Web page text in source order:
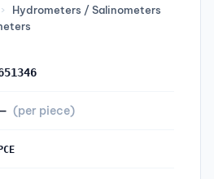
›
Hydrometers / Salinometers
(per piece)
PCE